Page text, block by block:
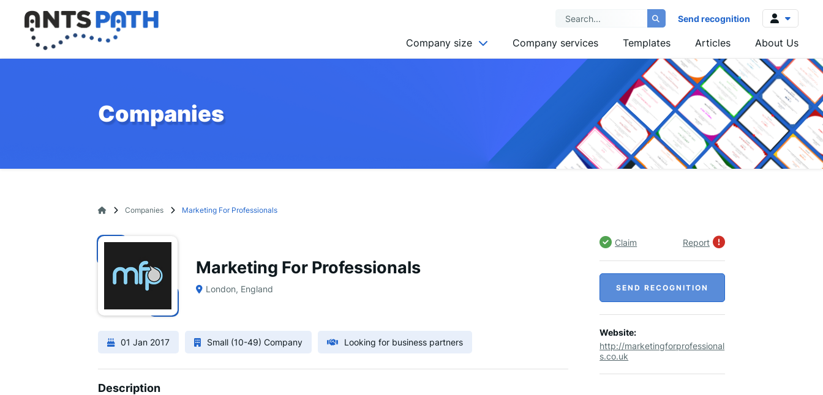
Send recognition
Log in
Sign up
Company size
SMALL (10-49)
Company services Templates Articles About Us
Companies
Companies Marketing For Professionals
Marketing For Professionals
London, England
01 Jan 2017 Small (10-49) Company Looking for business partners
Description
Claim Report
SEND RECOGNITION
Website:
http://marketingforprofessional
s.co.uk